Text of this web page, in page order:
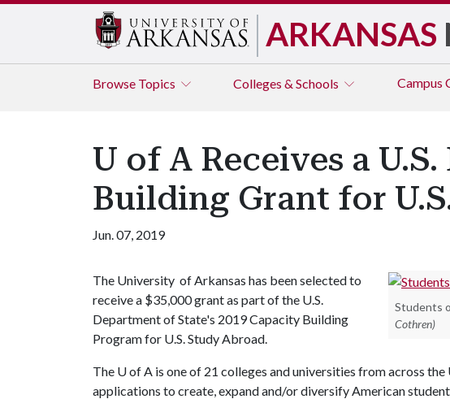
ARKANSAS
Browse Topics Colleges & Schools Campus
U of A Receives a
Building Grant for
Jun. 07, 2019
Students
Cothren)
The University of Arkansas has been selected to
receive a $35,000 grant as part of the U.S.
Department of State's 2019 Capacity Building
Program for U.S. Study Abroad.
The U of A is one of 21 colleges and universities from across
applications to create, expand and/or diversify American